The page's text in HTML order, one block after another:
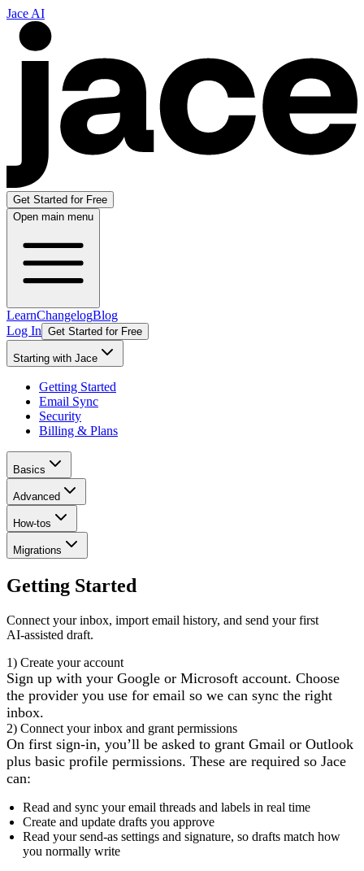
Jace AI
Get Started for Free
Open main menu
LearnChangelogBlog
Log In Get Started for Free
Starting with Jace
Getting Started
Email Sync
Security
Billing & Plans
Basics
Advanced
How-tos
Migrations
Getting Started
Connect your inbox, import email history, and send your first
AI‑assisted draft.
1) Create your account
Sign up with your Google or Microsoft account. Choose
the provider you use for email so we can sync the right
inbox.
2) Connect your inbox and grant permissions
On first sign‑in, you’ll be asked to grant Gmail or Outlook
plus basic profile permissions. These are required so Jace
can:
Read and sync your email threads and labels in real time
Create and update drafts you approve
Read your send‑as settings and signature, so drafts match how
you normally write